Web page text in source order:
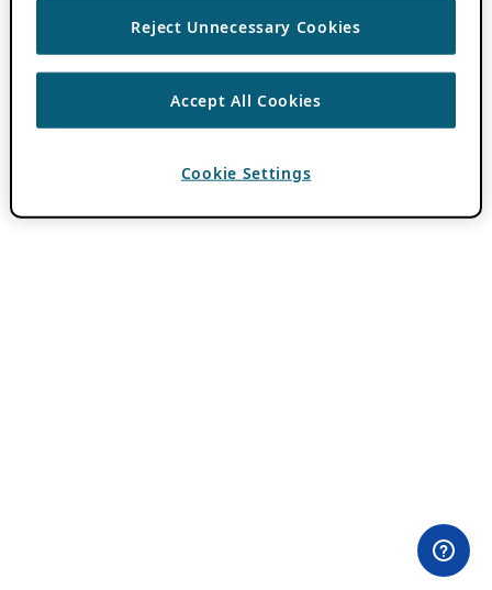
Reject Unnecessary Cookies
Accept All Cookies
Cookie Settings